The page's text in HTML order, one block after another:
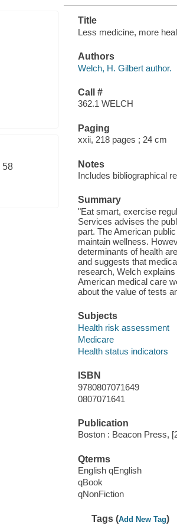
58
Title
Less medicine, more
Authors
Welch, H. Gilbert author.
Call #
362.1 WELCH
Paging
xxii, 218 pages ; 24 cm
Notes
Includes bibliographical
Summary
"Eat smart, exercise
Services advises the
part. The American
maintain wellness.
determinants of health
and suggests that
research, Welch
American medical care
about the value of tests
Subjects
Health risk assessment
Medicare
Health status indicators
ISBN
9780807071649
0807071641
Publication
Boston : Beacon Press,
Qterms
English qEnglish
qBook
qNonFiction
Tags (Add New Tag)